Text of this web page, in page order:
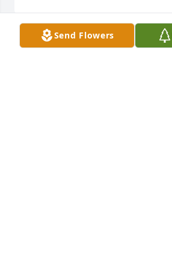
Send Flowers